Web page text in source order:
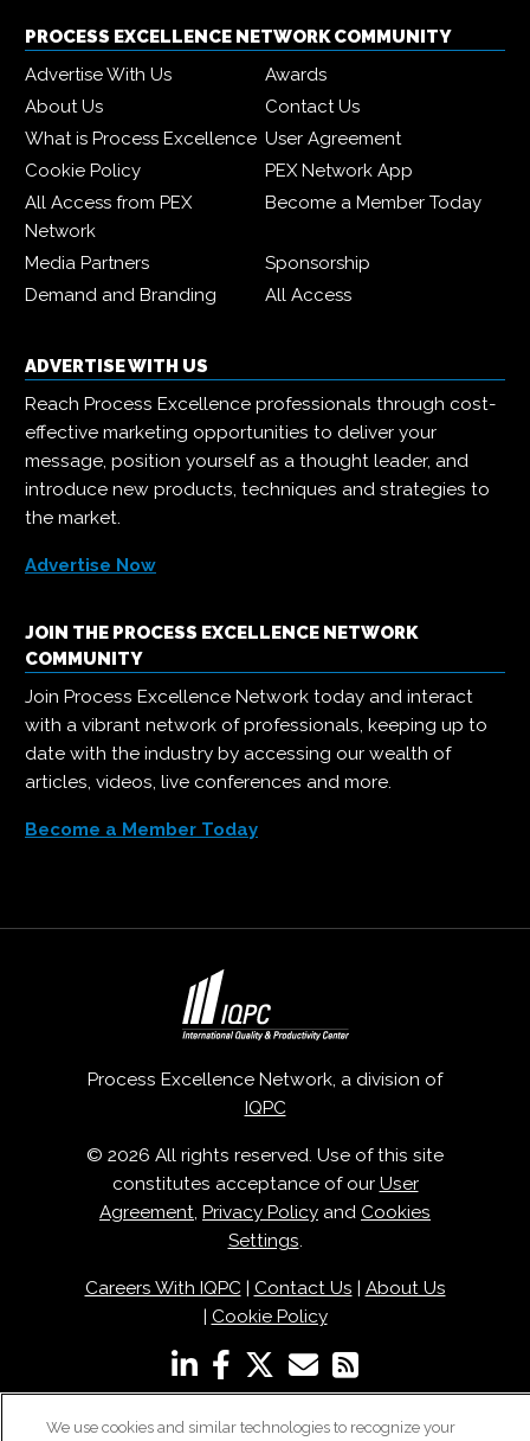
PROCESS EXCELLENCE NETWORK COMMUNITY
Advertise With Us
Awards
About Us
Contact Us
What is Process Excellence User Agreement
Cookie Policy
PEX Network App
All Access from PEX
Network
Become a Member Today
Media Partners
Sponsorship
Demand and Branding
All Access
ADVERTISE WITH US
Reach Process Excellence professionals through cost-
effective marketing opportunities to deliver your
message, position yourself as a thought leader, and
introduce new products, techniques and strategies to
the market.
Advertise Now
JOIN THE PROCESS EXCELLENCE NETWORK
COMMUNITY
Join Process Excellence Network today and interact
with a vibrant network of professionals, keeping up to
date with the industry by accessing our wealth of
articles, videos, live conferences and more.
Become a Member Today
Process Excellence Network, a division of
IQPC
© 2026 All rights reserved. Use of this site
constitutes acceptance of our User
Agreement, Privacy Policy and Cookies
Settings.
Careers With IQPC| Contact Us | About Us
| Cookie Policy
We use cookies and similar technologies to recognize your